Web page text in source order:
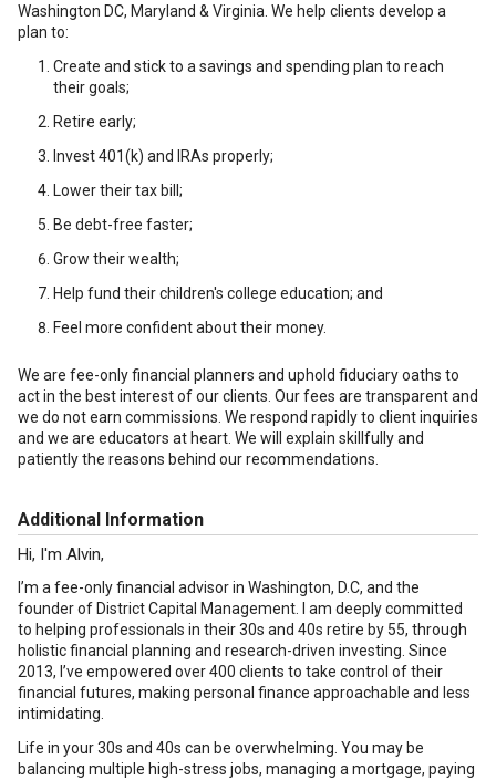
Washington DC, Maryland & Virginia. We help clients develop a
plan to:
Create and stick to a savings and spending plan to reach
their goals;
Retire early;
Invest 401(k) and IRAs properly;
Lower their tax bill;
Be debt-free faster;
Grow their wealth;
Help fund their children's college education; and
Feel more confident about their money.
We are fee-only financial planners and uphold fiduciary oaths to
act in the best interest of our clients. Our fees are transparent and
we do not earn commissions. We respond rapidly to client inquiries
and we are educators at heart. We will explain skillfully and
patiently the reasons behind our recommendations.
Additional Information
Hi, I'm Alvin,
I’m a fee-only financial advisor in Washington, D.C, and the
founder of District Capital Management. I am deeply committed
to helping professionals in their 30s and 40s retire by 55, through
holistic financial planning and research-driven investing. Since
2013, I’ve empowered over 400 clients to take control of their
financial futures, making personal finance approachable and less
intimidating.
Life in your 30s and 40s can be overwhelming. You may be
balancing multiple high-stress jobs, managing a mortgage, paying